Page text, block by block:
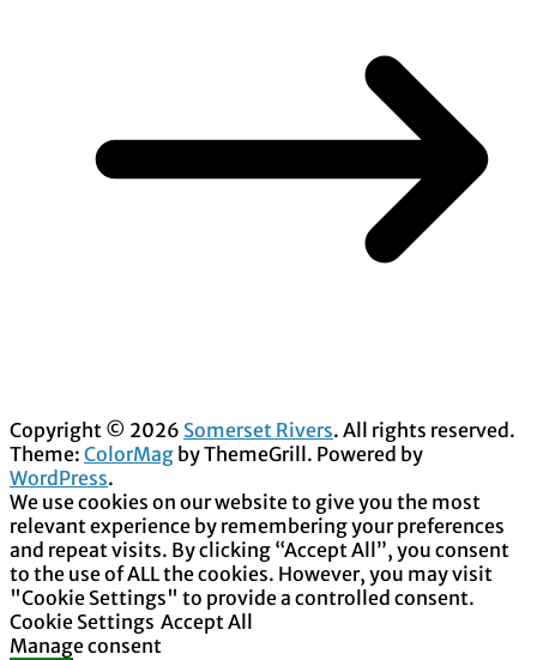
Copyright © 2026 Somerset Rivers. All rights reserved.
Theme: ColorMag by ThemeGrill. Powered by
WordPress.
We use cookies on our website to give you the most
relevant experience by remembering your preferences
and repeat visits. By clicking “Accept All”, you consent
to the use of ALL the cookies. However, you may visit
"Cookie Settings" to provide a controlled consent.
Cookie Settings Accept All
Manage consent